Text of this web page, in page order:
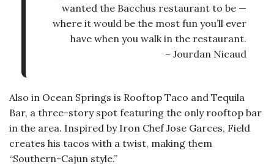
wanted the Bacchus restaurant to be —
where it would be the most fun you’ll ever
have when you walk in the restaurant.
– Jourdan Nicaud
Also in Ocean Springs is Rooftop Taco and Tequila
Bar, a three-story spot featuring the only rooftop bar
in the area. Inspired by Iron Chef Jose Garces, Field
creates his tacos with a twist, making them
“Southern-Cajun style.”